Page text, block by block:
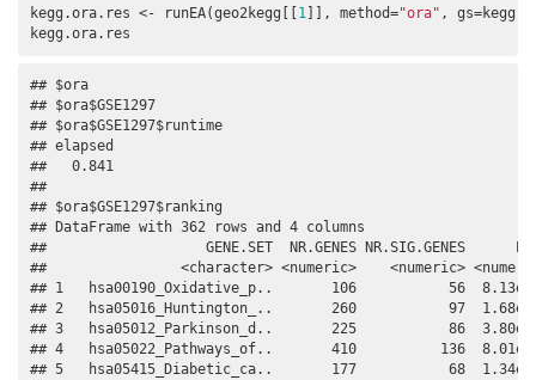
kegg.ora.res <- runEA(geo2kegg[[ 1 ]], method="ora" ,
kegg.ora.res
## $ora
## $ora$GSE1297
## $ora$GSE1297$runtime
## elapsed
##   0.841
##
## $ora$GSE1297$ranking
## DataFrame with 362 rows and 4 columns
##                   GENE.SET  NR.GENES NR.SIG.GENES
##                <character> <numeric>    <numeric>
## 1   hsa00190_Oxidative_p..       106           56  8.13e-
## 2   hsa05016_Huntington_..       260           97  1.68e-
## 3   hsa05012_Parkinson_d..       225           86  3.80e-
## 4   hsa05022_Pathways_of..       410          136  8.01e-
## 5   hsa05415_Diabetic_ca..       177           68  1.34e-